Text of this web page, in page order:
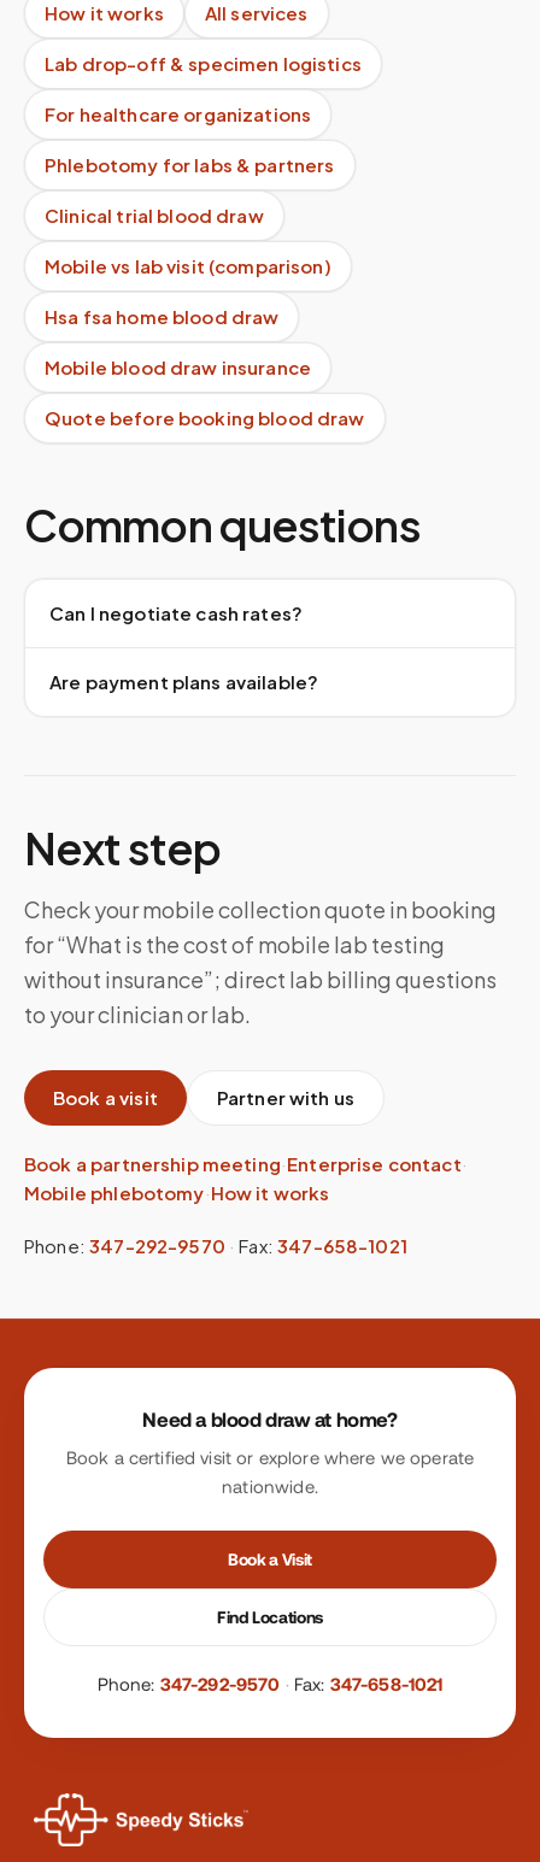
How it works All services
Lab drop-off & specimen logistics
For healthcare organizations
Phlebotomy for labs & partners
Clinical trial blood draw
Mobile vs lab visit (comparison)
Hsa fsa home blood draw
Mobile blood draw insurance
Quote before booking blood draw
Common questions
Can I negotiate cash rates?
Are payment plans available?
Next step
Check your mobile collection quote in booking
for “What is the cost of mobile lab testing
without insurance”; direct lab billing questions
to your clinician or lab.
Book a visit Partner with us
Book a partnership meeting·Enterprise contact·
Mobile phlebotomy·How it works
Phone: 347-292-9570 ·Fax: 347-658-1021
Site footer
Need a blood draw at home?
Book a certified visit or explore where we operate
nationwide.
Book a Visit
Find Locations
Phone: 347-292-9570 · Fax: 347-658-1021